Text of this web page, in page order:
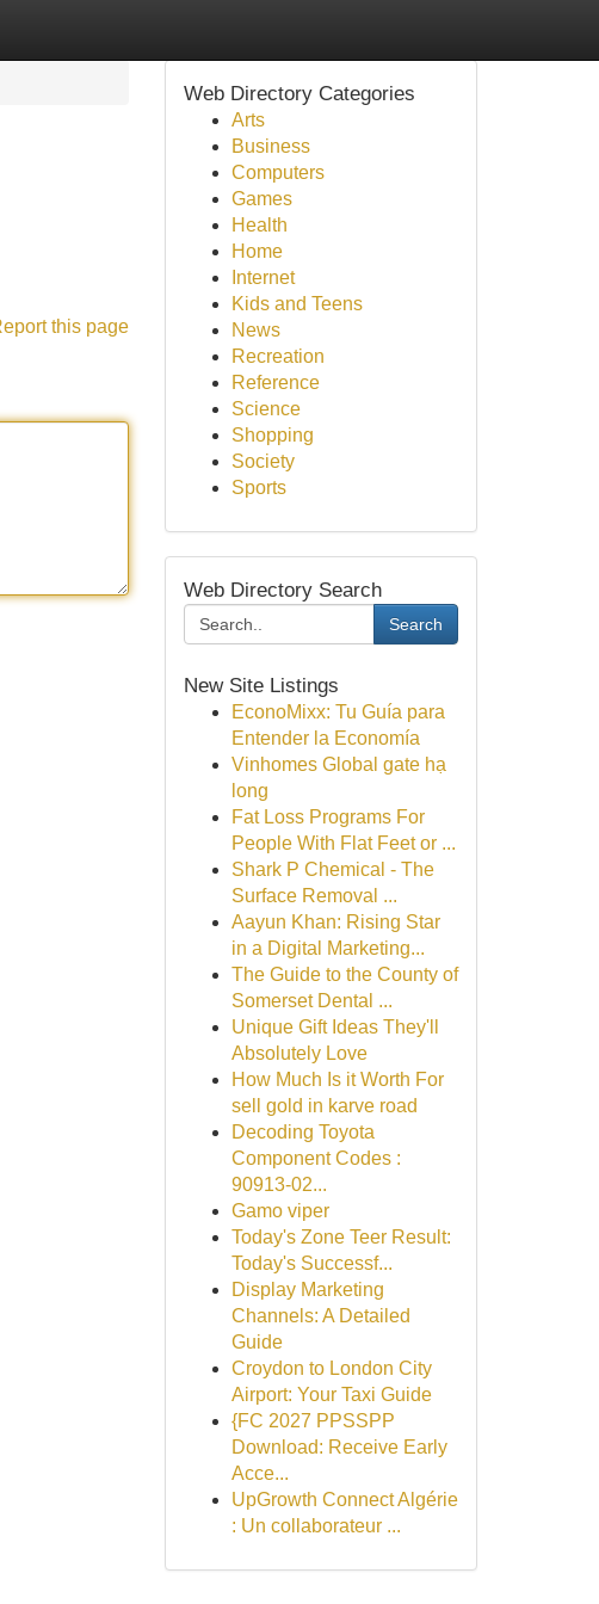
this page
Web Directory Categories
Arts
Business
Computers
Games
Health
Home
Internet
Kids and Teens
News
Recreation
Reference
Science
Shopping
Society
Sports
Web Directory Search
Search
New Site Listings
EconoMixx: Tu Guía para
Entender la Economía
Vinhomes Global gate hạ
long
Fat Loss Programs For
People With Flat Feet or ...
Shark P Chemical - The
Surface Removal ...
Aayun Khan: Rising Star
in a Digital Marketing...
The Guide to the County of
Somerset Dental ...
Unique Gift Ideas They'll
Absolutely Love
How Much Is it Worth For
sell gold in karve road
Decoding Toyota
Component Codes :
90913-02...
Gamo viper
Today's Zone Teer Result:
Today's Successf...
Display Marketing
Channels: A Detailed
Guide
Croydon to London City
Airport: Your Taxi Guide
{FC 2027 PPSSPP
Download: Receive Early
Acce...
UpGrowth Connect Algérie
: Un collaborateur ...